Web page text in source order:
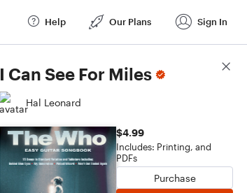
Help Our Plans Sign In
I Can See For Miles
Hal Leonard
$4.99
Includes: Printing, and
PDFs
Purchase
Score Details